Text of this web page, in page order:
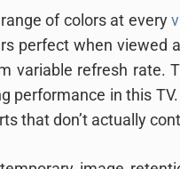
of colors at every
perfect when viewed
variable refresh rate.
performance in this
that don’t actually